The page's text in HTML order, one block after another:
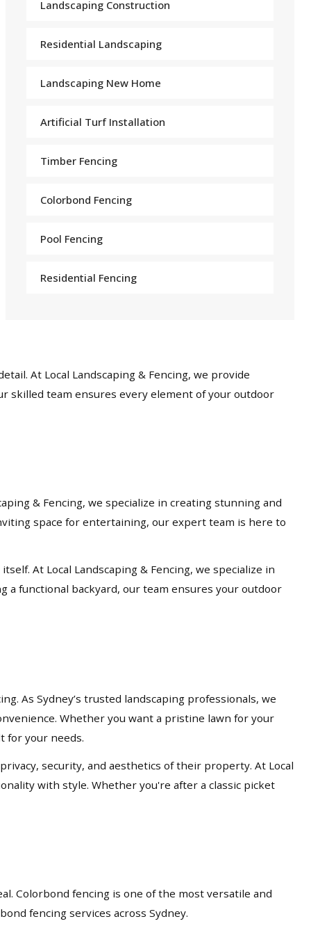
Landscaping Construction
Residential Landscaping
Landscaping New Home
Artificial Turf Installation
Timber Fencing
Colorbond Fencing
Pool Fencing
Residential Fencing
At Local Landscaping & Fencing, we provide
skilled team ensures every element of your outdoor
& Fencing, we specialize in creating stunning and
space for entertaining, our expert team is here to
At Local Landscaping & Fencing, we specialize in
a functional backyard, our team ensures your outdoor
As Sydney’s trusted landscaping professionals, we
Whether you want a pristine lawn for your
for your needs.
security, and aesthetics of their property. At Local
with style. Whether you're after a classic picket
Colorbond fencing is one of the most versatile and
fencing services across Sydney.